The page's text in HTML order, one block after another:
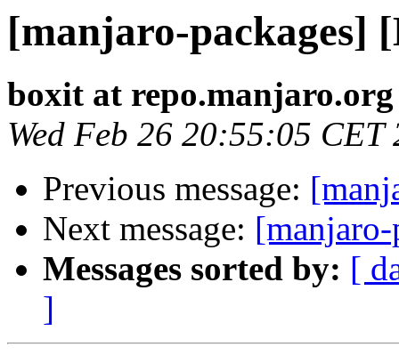
[manjaro-packages]
boxit at repo.manjaro.org
Wed Feb 26 20:55:05 CET
Previous message:
Next message:
Messages sorted by: [
]